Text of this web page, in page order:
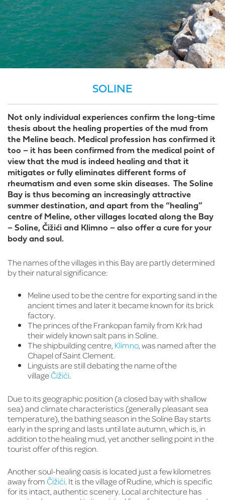
SOLINE
Not only individual experiences confirm the long-time
thesis about the healing properties of the mud from
the Meline beach. Medical profession has confirmed it
too – it has been confirmed from the medical point of
view that the mud is indeed healing and that it
mitigates or fully eliminates different forms of
rheumatism and even some skin diseases. The Soline
Bay is thus becoming an increasingly attractive
summer destination, and apart from the “healing”
centre of Meline, other villages located along the Bay
– Soline, Čižići and Klimno – also offer a cure for your
body and soul.
The names of the villages in this Bay are partly determined
by their natural significance:
Meline used to be the centre for exporting sand in the
ancient times and later it became known for its brick
factory.
The princes of the Frankopan family from Krk had
their widely known salt pans in Soline.
The shipbuilding centre, Klimno, was named after the
Chapel of Saint Clement.
Linguists are still debating the name of the
villageČižići.
Due to its geographic position (a closed bay with shallow
sea) and climate characteristics (generally pleasant sea
temperature), the bathing season in the Soline Bay starts
early in the spring and lasts until late autumn, which is, in
addition to the healing mud, yet another selling point in the
tourist offer of this region.
Another soul-healing oasis is located just a few kilometres
away fromČižići. It is the village of Rudine, which is specific
for its intact, authentic scenery. Local architecture has